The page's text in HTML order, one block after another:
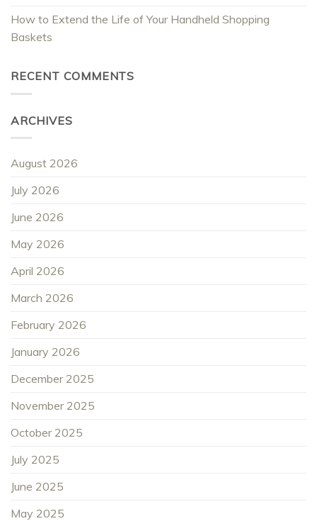
How to Extend the Life of Your Handheld Shopping
Baskets
RECENT COMMENTS
ARCHIVES
August 2026
July 2026
June 2026
May 2026
April 2026
March 2026
February 2026
January 2026
December 2025
November 2025
October 2025
July 2025
June 2025
May 2025